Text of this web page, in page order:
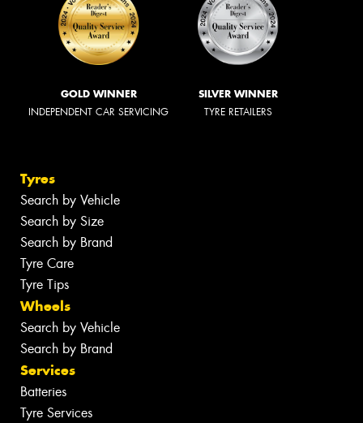
GOLD WINNER
INDEPENDENT CAR SERVICING
SILVER WINNER
TYRE RETAILERS
Tyres
Search by Vehicle
Search by Size
Search by Brand
Tyre Care
Tyre Tips
Wheels
Search by Vehicle
Search by Brand
Services
Batteries
Tyre Services